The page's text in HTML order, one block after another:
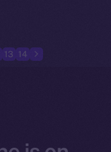
13 14